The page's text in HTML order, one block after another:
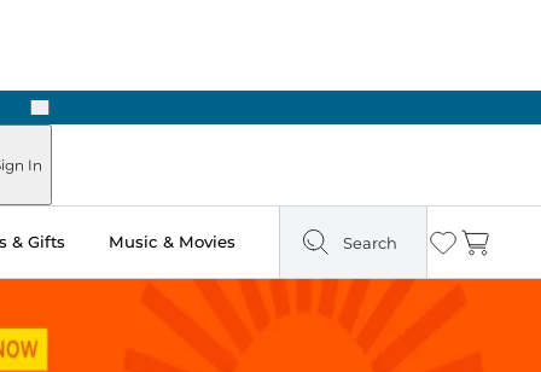
Next
In
& Gifts Music & Movies Search Wishlist
Cart